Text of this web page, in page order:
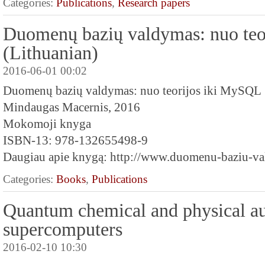
Categories: Publications, Research papers
Duomenų bazių valdymas: nuo
(Lithuanian)
2016-06-01 00:02
Duomenų bazių valdymas: nuo teorijos iki MySQL
Mindaugas Macernis, 2016
Mokomoji knyga
ISBN-13: 978-132655498-9
Daugiau apie knygą: http://www.duomenu-baziu-
Categories: Books, Publications
Quantum chemical and physical
supercomputers
2016-02-10 10:30